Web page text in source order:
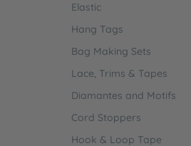
Elastic
Hang Tags
Bag Making Sets
Lace, Trims & Tapes
Diamantes and Motifs
Cord Stoppers
Hook & Loop Tape